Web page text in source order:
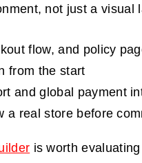
not just a visual
flow, and policy
from the start
and global payment
a real store before
is worth